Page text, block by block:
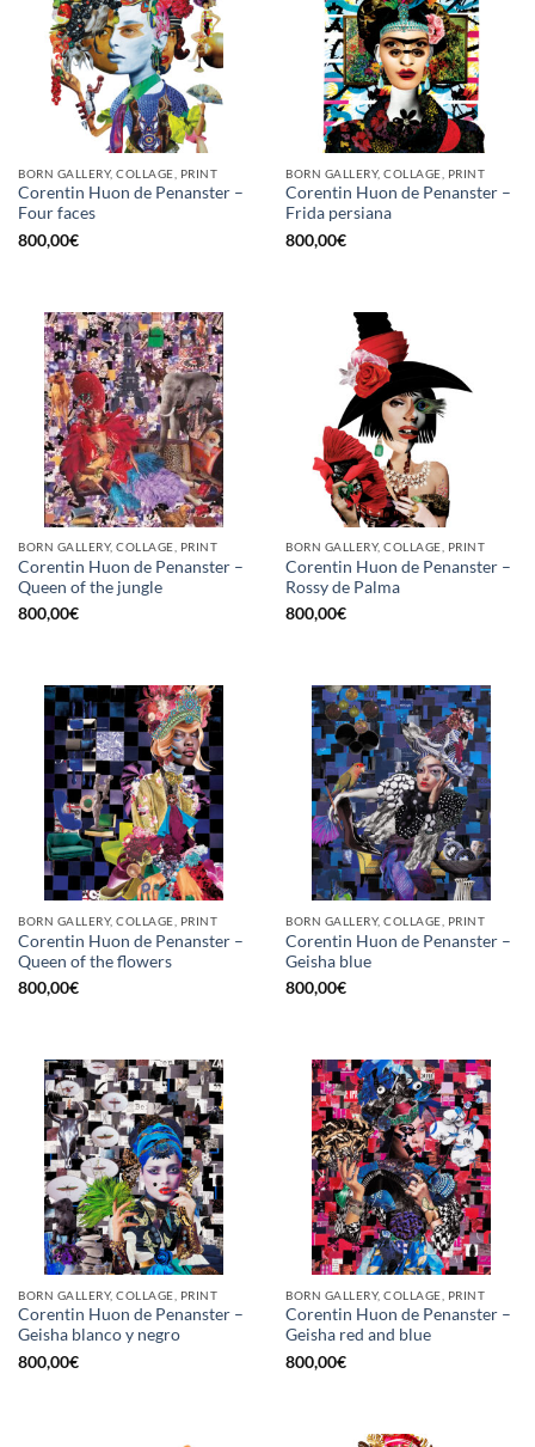
BORN GALLERY, COLLAGE, PRINT
Corentin Huon de Penanster –
Four faces
800,00€
BORN GALLERY, COLLAGE, PRINT
Corentin Huon de Penanster –
Frida persiana
800,00€
BORN GALLERY, COLLAGE, PRINT
Corentin Huon de Penanster –
Queen of the jungle
800,00€
BORN GALLERY, COLLAGE, PRINT
Corentin Huon de Penanster –
Rossy de Palma
800,00€
BORN GALLERY, COLLAGE, PRINT
Corentin Huon de Penanster –
Queen of the flowers
800,00€
BORN GALLERY, COLLAGE, PRINT
Corentin Huon de Penanster –
Geisha blue
800,00€
BORN GALLERY, COLLAGE, PRINT
Corentin Huon de Penanster –
Geisha blanco y negro
800,00€
BORN GALLERY, COLLAGE, PRINT
Corentin Huon de Penanster –
Geisha red and blue
800,00€